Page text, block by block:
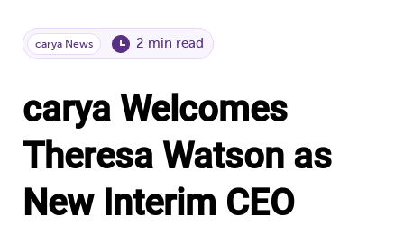
carya News 2 min read
carya Welcomes
Theresa Watson as
New Interim CEO